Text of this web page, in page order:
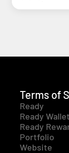
Terms of
Ready
Ready Wallet
Ready
Portfolio
Website